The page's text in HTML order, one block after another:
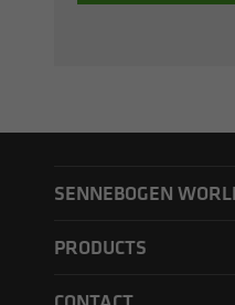
SENNEBOGEN
PRODUCTS